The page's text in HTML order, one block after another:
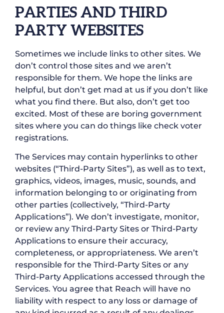
PARTIES AND THIRD
PARTY WEBSITES
Sometimes we include links to other sites. We
don’t control those sites and we aren’t
responsible for them. We hope the links are
helpful, but don’t get mad at us if you don’t like
what you find there. But also, don’t get too
excited. Most of these are boring government
sites where you can do things like check voter
registrations.
The Services may contain hyperlinks to other
websites (“Third-Party Sites”), as well as to text,
graphics, videos, images, music, sounds, and
information belonging to or originating from
other parties (collectively, “Third-Party
Applications”). We don’t investigate, monitor,
or review any Third-Party Sites or Third-Party
Applications to ensure their accuracy,
completeness, or appropriateness. We aren’t
responsible for the Third-Party Sites or any
Third-Party Applications accessed through the
Services. You agree that Reach will have no
liability with respect to any loss or damage of